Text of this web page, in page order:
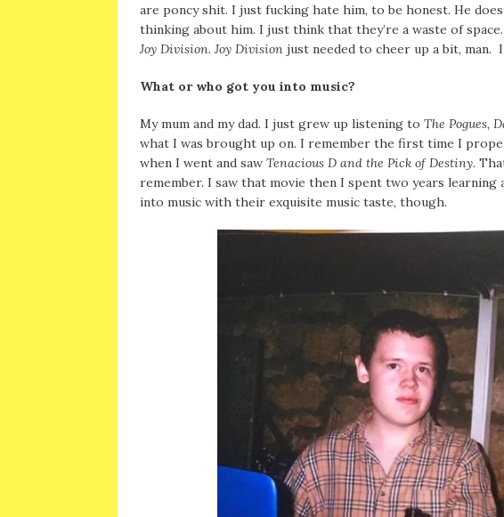
are poncy shit. I just fucking hate him, to be honest. He
thinking about him. I just think that they’re a waste of space.
Joy Division. Joy Division just needed to cheer up a bit, man.
What or who got you into music?
My mum and my dad. I just grew up listening to The Pogues,
what I was brought up on. I remember the first time I
when I went and saw Tenacious D and the Pick of Destiny.
remember. I saw that movie then I spent two years learning
into music with their exquisite music taste, though.